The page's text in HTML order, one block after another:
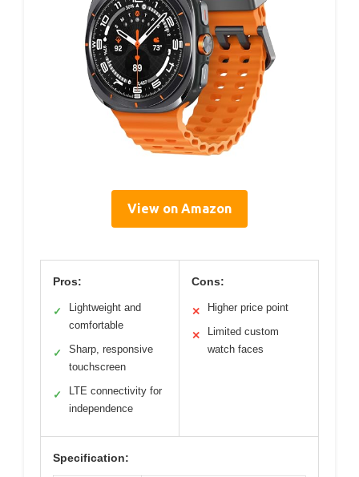
View on Amazon
Pros:
✓
Lightweight and
comfortable
✓
Sharp, responsive
touchscreen
✓
LTE connectivity for
independence
Cons:
✕ Higher price point
✕
Limited custom
watch faces
Specification: